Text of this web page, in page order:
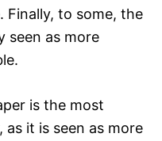
Finally, to some, the
seen as more
is the most
it is seen as more